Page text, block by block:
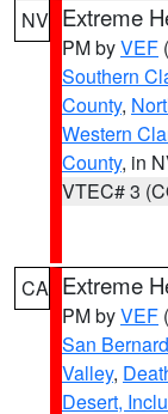
NV Extreme
PM byVEF
Southern
County,
Western
County, in
VTEC# 3
CA Extreme
PM byVEF
San
Valley,
Desert,